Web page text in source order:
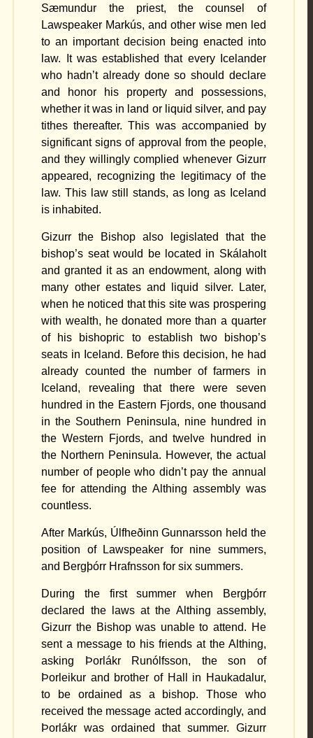
Sæmundur the priest, the counsel of
Lawspeaker Markús, and other wise men led
to an important decision being enacted into
law. It was established that every Icelander
who hadn’t already done so should declare
and honor his property and possessions,
whether it was in land or liquid silver, and pay
tithes thereafter. This was accompanied by
significant signs of approval from the people,
and they willingly complied whenever Gizurr
appeared, recognizing the legitimacy of the
law. This law still stands, as long as Iceland
is inhabited.
Gizurr the Bishop also legislated that the
bishop’s seat would be located in Skálaholt
and granted it as an endowment, along with
many other estates and liquid silver. Later,
when he noticed that this site was prospering
with wealth, he donated more than a quarter
of his bishopric to establish two bishop’s
seats in Iceland. Before this decision, he had
already counted the number of farmers in
Iceland, revealing that there were seven
hundred in the Eastern Fjords, one thousand
in the Southern Peninsula, nine hundred in
the Western Fjords, and twelve hundred in
the Northern Peninsula. However, the actual
number of people who didn’t pay the annual
fee for attending the Althing assembly was
countless.
After Markús, Úlfheðinn Gunnarsson held the
position of Lawspeaker for nine summers,
and Bergþórr Hrafnsson for six summers.
During the first summer when Bergþórr
declared the laws at the Althing assembly,
Gizurr the Bishop was unable to attend. He
sent a message to his friends at the Althing,
asking Þorlákr Runólfsson, the son of
Þorleikur and brother of Hall in Haukadalur,
to be ordained as a bishop. Those who
received the message acted accordingly, and
Þorlákr was ordained that summer. Gizurr